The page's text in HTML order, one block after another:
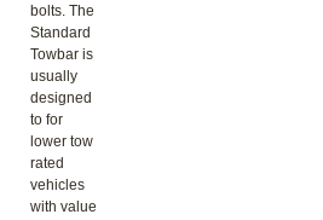
bolts. The
Standard
Towbar is
usually
designed
to for
lower tow
rated
vehicles
with value